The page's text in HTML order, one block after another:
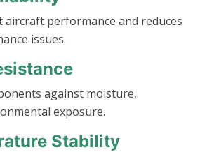
performance and reduces
issues.
against moisture,
exposure.
Stability